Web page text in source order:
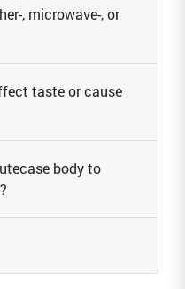
, microwave-, or
taste or cause
body to